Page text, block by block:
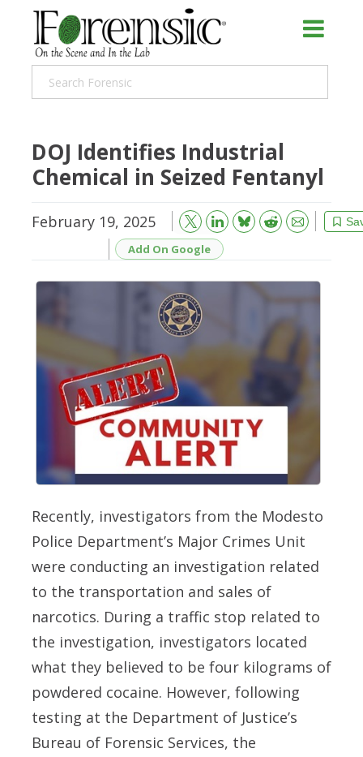
DOJ Identifies Industrial
Chemical in Seized Fentanyl
February 19, 2025 Bluesky Reddit
Email
Add On Google
Recently, investigators from the Modesto
Police Department’s Major Crimes Unit
were conducting an investigation related
to the transportation and sales of
narcotics. During a traffic stop related to
the investigation, investigators located
what they believed to be four kilograms of
powdered cocaine. However, following
testing at the Department of Justice’s
Bureau of Forensic Services, the